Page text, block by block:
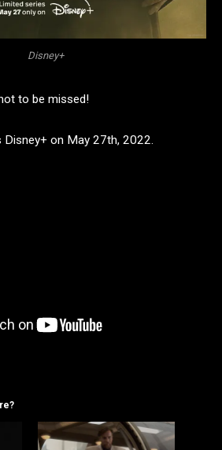
Disney+
to be missed!
Disney+ on May 27th, 2022.